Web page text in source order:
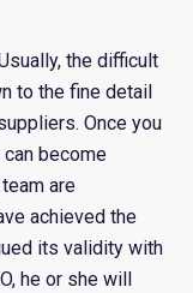
the difficult
to the fine detail
Once you
become
are
achieved the
its validity with
he or she will